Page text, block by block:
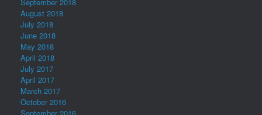
August 2018
July 2018
June 2018
May 2018
April 2018
July 2017
April 2017
March 2017
October 2016
September 2016